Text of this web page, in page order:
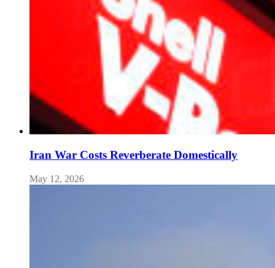
Iran War Costs Reverberate Domestically
May 12, 2026